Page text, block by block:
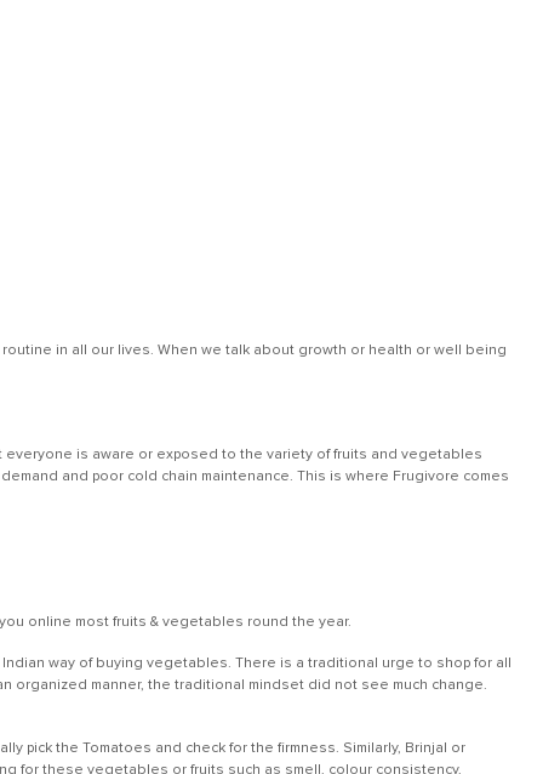
in all our lives. When we talk about growth or health or well being
is aware or exposed to the variety of fruits and vegetables
and poor cold chain maintenance. This is where Frugivore comes
online most fruits & vegetables round the year.
way of buying vegetables. There is a traditional urge to shop for all
manner, the traditional mindset did not see much change.
pick the Tomatoes and check for the firmness. Similarly, Brinjal or
for these vegetables or fruits such as smell, colour consistency,